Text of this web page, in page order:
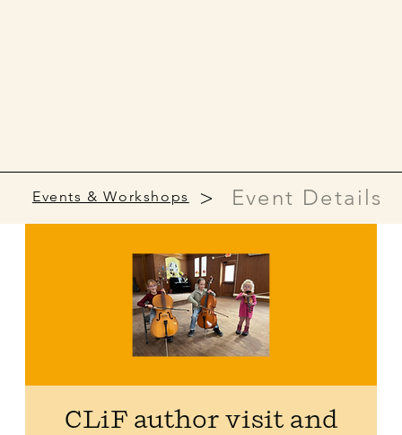
Events & Workshops > Event Details
CLiF author visit and